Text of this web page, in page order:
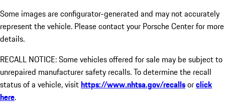
Some images are configurator-generated and may not accurately
represent the vehicle. Please contact your Porsche Center for more
details.
RECALL NOTICE: Some vehicles offered for sale may be subject to
unrepaired manufacturer safety recalls. To determine the recall
status of a vehicle, visithttps://www.nhtsa.gov/recallsorclick
here.